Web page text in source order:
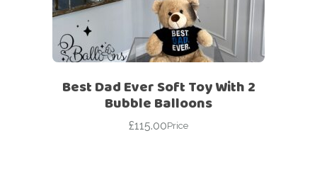
Best Dad Ever Soft Toy With 2
Bubble Balloons
£115.00Price